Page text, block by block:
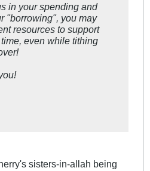
in your spending and
"borrowing", you may
resources to support
even while tithing
sisters-in-allah being